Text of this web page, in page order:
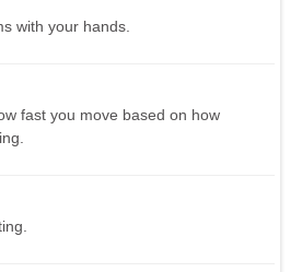
with your hands.
fast you move based on how